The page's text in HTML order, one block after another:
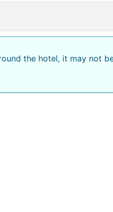
the hotel, it may not